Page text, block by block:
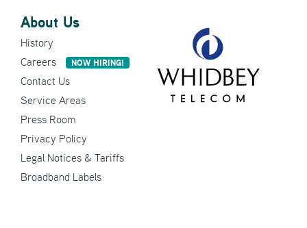
About Us
History
Careers
NOW HIRING!
Contact Us
Service Areas
Press Room
Privacy Policy
Legal Notices & Tariffs
Broadband Labels